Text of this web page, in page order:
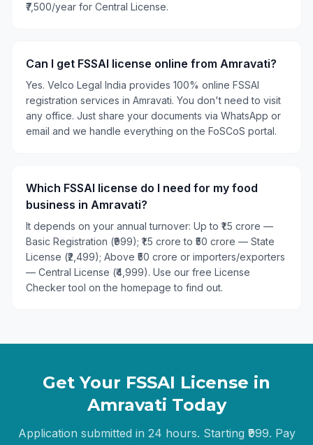
₹7,500/year for Central License.
Can I get FSSAI license online from Amravati?
Yes. Velco Legal India provides 100% online FSSAI
registration services in Amravati. You don't need to visit
any office. Just share your documents via WhatsApp or
email and we handle everything on the FoSCoS portal.
Which FSSAI license do I need for my food
business in Amravati?
It depends on your annual turnover: Up to ₹1.5 crore —
Basic Registration (₹999); ₹1.5 crore to ₹50 crore — State
License (₹2,499); Above ₹50 crore or importers/exporters
— Central License (₹4,999). Use our free License
Checker tool on the homepage to find out.
Get Your FSSAI License in
Amravati Today
Application submitted in 24 hours. Starting ₹999. Pay